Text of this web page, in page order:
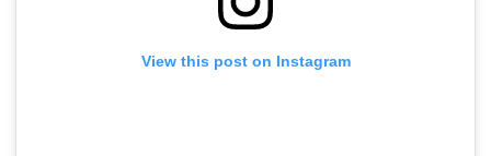
View this post on Instagram